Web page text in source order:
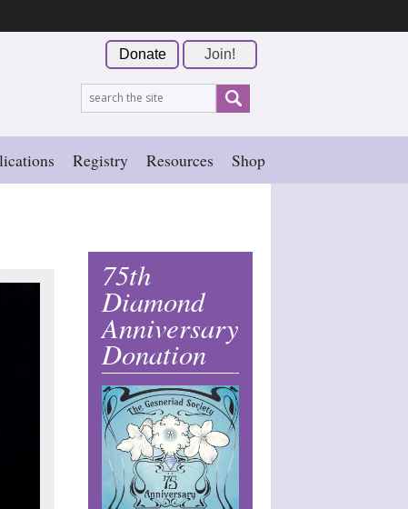
Join!
Donate
Registry Resources Shop
75th
Diamond
Anniversary
Donation